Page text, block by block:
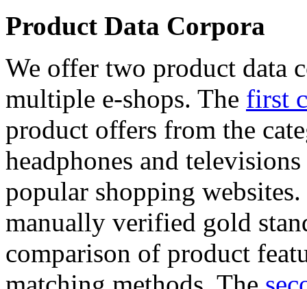
Product Data Corpora
We offer two product data
multiple e-shops. The first
product offers from the
headphones and
popular shopping
manually verified gold
comparison of product